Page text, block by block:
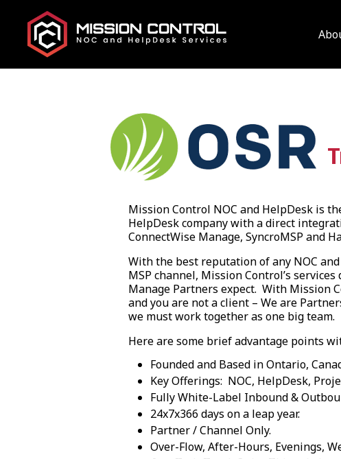
Mission Control NOC and HelpDesk is
HelpDesk company with a direct
ConnectWise Manage, SyncroMSP and
With the best reputation of any NOC
MSP channel, Mission Control’s
Manage Partners expect. With Mission
and you are not a client – We are
we must work together as one big team.
Here are some brief advantage points
Founded and Based in Ontario,
Key Offerings: NOC, HelpDesk,
Fully White-Label Inbound &
24x7x366 days on a leap year.
Partner / Channel Only.
Over-Flow, After-Hours, Evenings,